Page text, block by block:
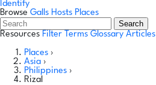
Identify
Browse Galls Hosts Places
Search
Resources Filter Terms Glossary Articles
Places ›
Asia ›
Philippines ›
Rizal